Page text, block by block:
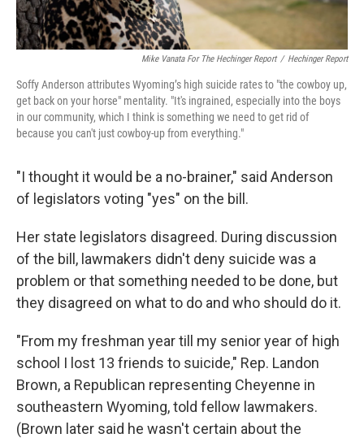
Mike Vanata For The Hechinger Report / Hechinger Report
Soffy Anderson attributes Wyoming’s high suicide rates to "the cowboy up,
get back on your horse" mentality. "It's ingrained, especially into the boys
in our community, which I think is something we need to get rid of
because you can't just cowboy-up from everything."
"I thought it would be a no-brainer," said Anderson
of legislators voting "yes" on the bill.
Her state legislators disagreed. During discussion
of the bill, lawmakers didn't deny suicide was a
problem or that something needed to be done, but
they disagreed on what to do and who should do it.
"From my freshman year till my senior year of high
school I lost 13 friends to suicide," Rep. Landon
Brown, a Republican representing Cheyenne in
southeastern Wyoming, told fellow lawmakers.
(Brown later said he wasn't certain about the